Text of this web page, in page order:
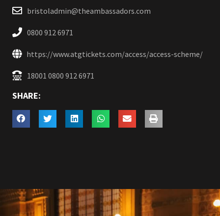
bristoladmin@theambassadors.com
0800 912 6971
https://www.atgtickets.com/access/access-scheme/
18001 0800 912 6971
SHARE: